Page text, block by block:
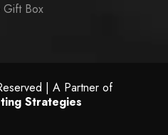
Box
| A Partner of
Strategies